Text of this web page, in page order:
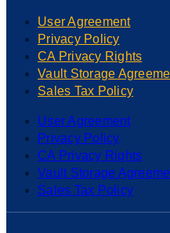
User Agreement
Privacy Policy
CA Privacy Rights
Vault Storage
Sales Tax Policy
User Agreement
Privacy Policy
CA Privacy Rights
Vault Storage
Sales Tax Policy